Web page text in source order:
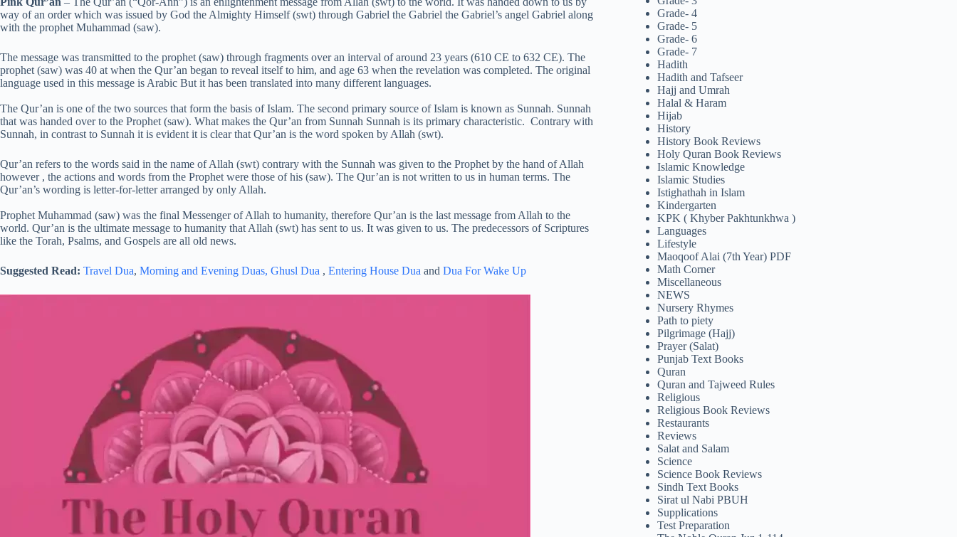
way of an order which was issued by God the Almighty Himself (swt) through Gabriel the Gabriel the Gabriel’s angel Gabriel along
with the prophet Muhammad (saw).
The message was transmitted to the prophet (saw) through fragments over an interval of around 23 years (610 CE to 632 CE). The
prophet (saw) was 40 at when the Qur’an began to reveal itself to him, and age 63 when the revelation was completed. The original
language used in this message is Arabic But it has been translated into many different languages.
The Qur’an is one of the two sources that form the basis of Islam. The second primary source of Islam is known as Sunnah. Sunnah
that was handed over to the Prophet (saw). What makes the Qur’an from Sunnah Sunnah is its primary characteristic. Contrary with
Sunnah, in contrast to Sunnah it is evident it is clear that Qur’an is the word spoken by Allah (swt).
Qur’an refers to the words said in the name of Allah (swt) contrary with the Sunnah was given to the Prophet by the hand of Allah
however , the actions and words from the Prophet were those of his (saw). The Qur’an is not written to us in human terms. The
Qur’an’s wording is letter-for-letter arranged by only Allah.
Prophet Muhammad (saw) was the final Messenger of Allah to humanity, therefore Qur’an is the last message from Allah to the
world. Qur’an is the ultimate message to humanity that Allah (swt) has sent to us. It was given to us. The predecessors of Scriptures
like the Torah, Psalms, and Gospels are all old news.
Suggested Read: Travel Dua, Morning and Evening Duas, Ghusl Dua , Entering House Dua and Dua For Wake Up
Grade- 4
Grade- 5
Grade- 6
Grade- 7
Hadith
Hadith and Tafseer
Hajj and Umrah
Halal & Haram
Hijab
History
History Book Reviews
Holy Quran Book Reviews
Islamic Knowledge
Islamic Studies
Istighathah in Islam
Kindergarten
KPK ( Khyber Pakhtunkhwa )
Languages
Lifestyle
Maoqoof Alai (7th Year) PDF
Math Corner
Miscellaneous
NEWS
Nursery Rhymes
Path to piety
Pilgrimage (Hajj)
Prayer (Salat)
Punjab Text Books
Quran
Quran and Tajweed Rules
Religious
Religious Book Reviews
Restaurants
Reviews
Salat and Salam
Science
Science Book Reviews
Sindh Text Books
Sirat ul Nabi PBUH
Supplications
Test Preparation